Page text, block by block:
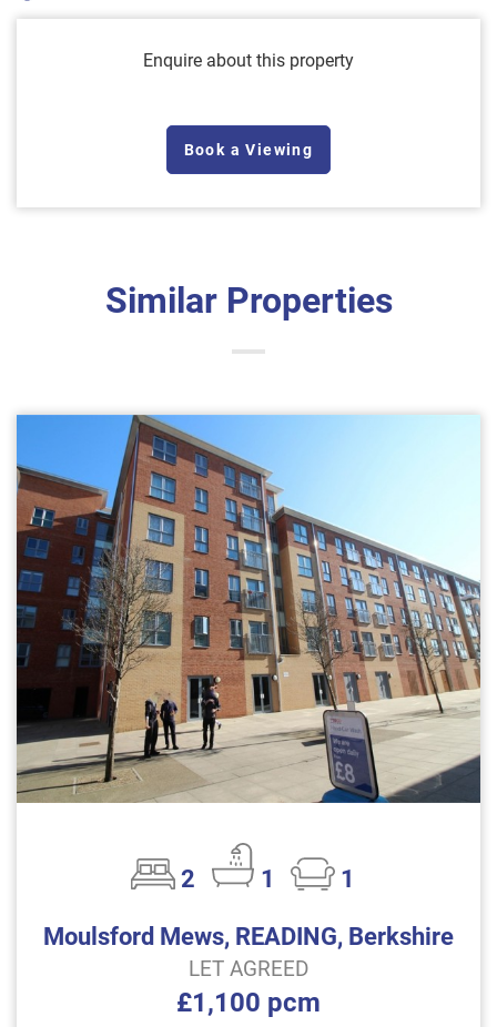
Enquire about this property
Book a Viewing
Similar Properties
2 1
1
Moulsford Mews, READING, Berkshire
LET AGREED
£1,100 pcm